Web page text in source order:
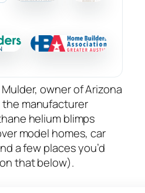
owner of Arizona
manufacturer
helium blimps
model homes, car
a few places you’d
that below).